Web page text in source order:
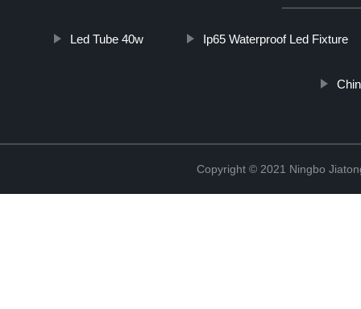
Led Tube 40w Ip65 Waterproof Led Fixture
Copyright © 2021 Ningbo